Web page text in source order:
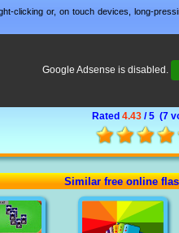
clicking or, on touch devices, long-
Google Adsense is disabled.
Rated 4.43/ 5 (7
Similar free online